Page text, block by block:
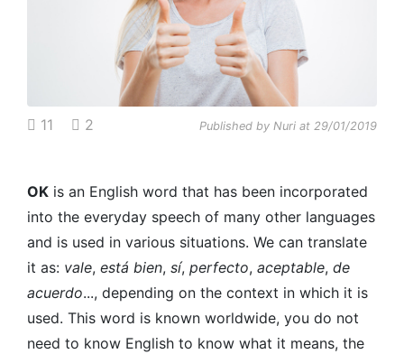
11 2 Published by Nuri at 29/01/2019
OK is an English word that has been incorporated
into the everyday speech of many other languages
and is used in various situations. We can translate
it as: vale, está bien, sí, perfecto, aceptable, de
acuerdo..., depending on the context in which it is
used. This word is known worldwide, you do not
need to know English to know what it means, the